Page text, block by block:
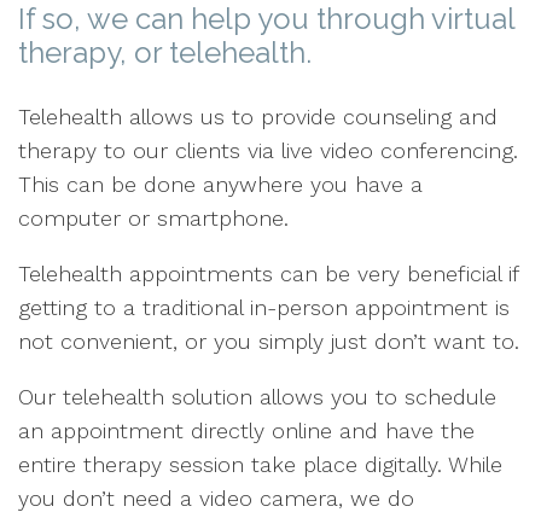
If so, we can help you through virtual
therapy, or telehealth.
Telehealth allows us to provide counseling and
therapy to our clients via live video conferencing.
This can be done anywhere you have a
computer or smartphone.
Telehealth appointments can be very beneficial if
getting to a traditional in-person appointment is
not convenient, or you simply just don’t want to.
Our telehealth solution allows you to schedule
an appointment directly online and have the
entire therapy session take place digitally. While
you don’t need a video camera, we do